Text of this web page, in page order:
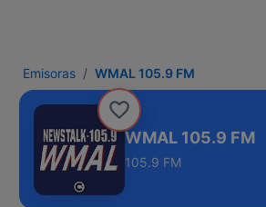
Emisoras WMAL 105.9 FM
WMAL 105.9 FM
105.9 FM